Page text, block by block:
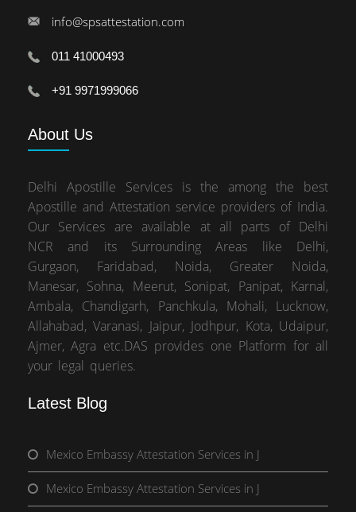
info@spsattestation.com
011 41000493
+91 9971999066
About Us
Delhi Apostille Services is the among the best
Apostille and Attestation service providers of India.
Our Services are available at all parts of Delhi
NCR and its Surrounding Areas like Delhi,
Gurgaon, Faridabad, Noida, Greater Noida,
Manesar, Sohna, Meerut, Sonipat, Panipat, Karnal,
Ambala, Chandigarh, Panchkula, Mohali, Lucknow,
Allahabad, Varanasi, Jaipur, Jodhpur, Kota, Udaipur,
Ajmer, Agra etc.DAS provides one Platform for all
your legal queries.
Latest Blog
Mexico Embassy Attestation Services in J
Mexico Embassy Attestation Services in J